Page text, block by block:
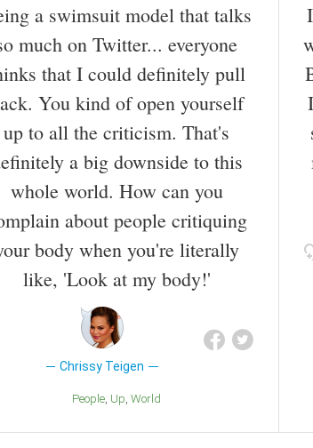
a swimsuit model that talks
much on Twitter... everyone
that I could definitely pull
You kind of open yourself
up to all the criticism. That's
a big downside to this
whole world. How can you
about people critiquing
body when you're literally
like, 'Look at my body!'
Chrissy Teigen
People Up World